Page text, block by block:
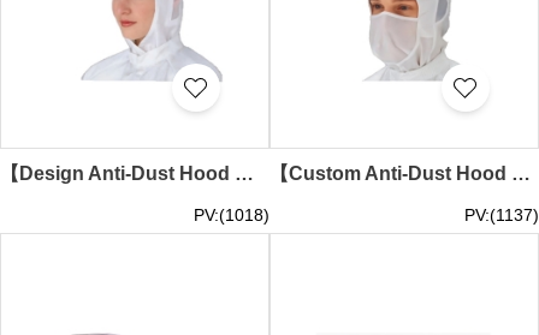
【Design Anti-Dust Hood White Fitted Version】｜Head-hugging design with facial contour fit｜Side transparent ventilation windows｜No visor or face cover layer｜Fitted Hood Supplier SKMG014
PV:(1018)
【Custom Anti-Dust Hood White Full-Cover Version】｜Elastic top with ear/neck coverage｜Integrated built-in mask｜Side transparent window openings｜Full-Cover Hood Company SKMG013
PV:(1137)